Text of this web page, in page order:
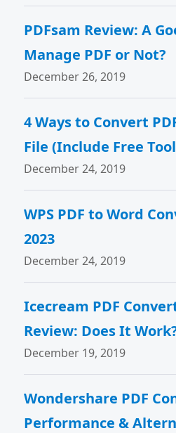
PDFsam Review: A
Manage PDF or Not?
December 26, 2019
4 Ways to Convert
File (Include Free
December 24, 2019
WPS PDF to Word
2023
December 24, 2019
Icecream PDF
Review: Does It
December 19, 2019
Wondershare PDF
Performance &